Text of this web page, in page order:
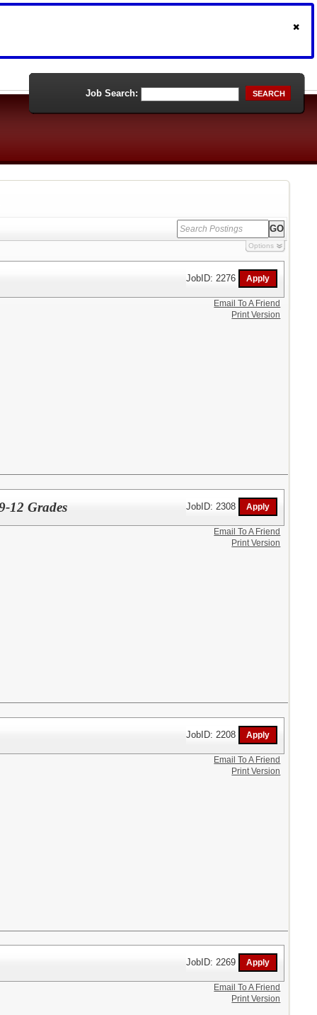
Job Search: SEARCH
Options
JobID: 2276
Email To A Friend
Print Version
12 Grades JobID: 2308
Email To A Friend
Print Version
JobID: 2208
Email To A Friend
Print Version
JobID: 2269
Email To A Friend
Print Version